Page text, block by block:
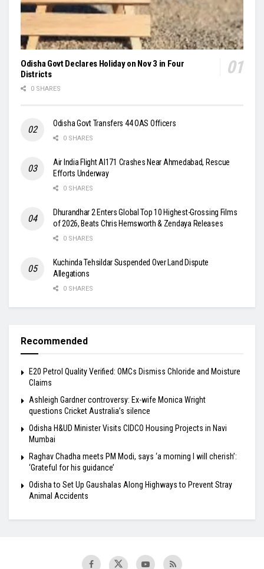
Odisha Govt Declares Holiday on Nov 3 in Four
Districts
0 SHARES
Odisha Govt Transfers 44 OAS Officers
0 SHARES
Air India Flight AI171 Crashes Near Ahmedabad, Rescue
Efforts Underway
0 SHARES
Dhurandhar 2 Enters Global Top 10 Highest-Grossing Films
of 2026, Beats Chris Hemsworth & Zendaya Releases
0 SHARES
Kuchinda Tehsildar Suspended Over Land Dispute
Allegations
0 SHARES
Recommended
E20 Petrol Quality Verified: OMCs Dismiss Chloride and Moisture
Claims
Ashleigh Gardner controversy: Ex-wife Monica Wright
questions Cricket Australia’s silence
Odisha H&UD Minister Visits CIDCO Housing Projects in Navi
Mumbai
Raghav Chadha meets PM Modi, says ‘a morning I will cherish’:
‘Grateful for his guidance’
Odisha to Set Up Gaushalas Along Highways to Prevent Stray
Animal Accidents